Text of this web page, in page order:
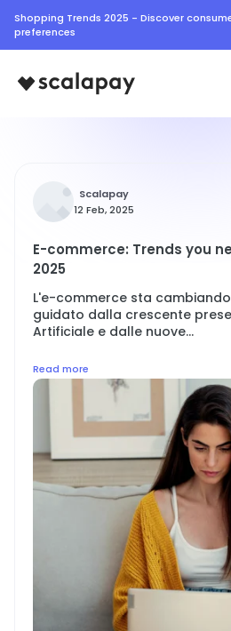
Shopping Trends 2025 - Discover
preferences
Scalapay
12 Feb, 2025
E-commerce: Trends you
2025
L'e-commerce sta
guidato dalla crescente
Artificiale e dalle nuove...
Read more